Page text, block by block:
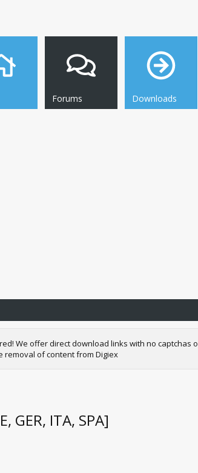
Forums Downloads
We offer direct download links with no captchas
removal of content from Digiex
GER, ITA, SPA]